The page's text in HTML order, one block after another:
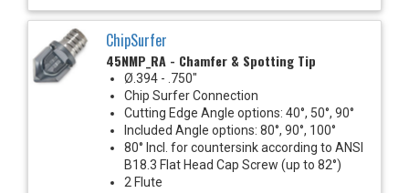
ChipSurfer
45NMP_RA - Chamfer & Spotting Tip
Ø.394 - .750"
Chip Surfer Connection
Cutting Edge Angle options: 40°, 50°, 90°
Included Angle options: 80°, 90°, 100°
80° Incl. for countersink according to ANSI
B18.3 Flat Head Cap Screw (up to 82°)
2 Flute